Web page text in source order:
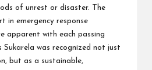
of unrest or disaster. The
in emergency response
apparent with each passing
Sukarela was recognized not just
but as a sustainable,